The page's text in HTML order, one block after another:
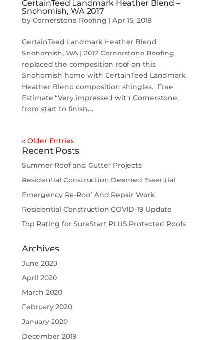
CertainTeed Landmark Heather Blend –
Snohomish, WA 2017
by Cornerstone Roofing | Apr 15, 2018
CertainTeed Landmark Heather Blend
Snohomish, WA | 2017 Cornerstone Roofing
replaced the composition roof on this
Snohomish home with CertainTeed Landmark
Heather Blend composition shingles. Free
Estimate “Very impressed with Cornerstone,
from start to finish....
« Older Entries
Recent Posts
Summer Roof and Gutter Projects
Residential Construction Deemed Essential
Emergency Re-Roof And Repair Work
Residential Construction COVID-19 Update
Top Rating for SureStart PLUS Protected Roofs
Archives
June 2020
April 2020
March 2020
February 2020
January 2020
December 2019